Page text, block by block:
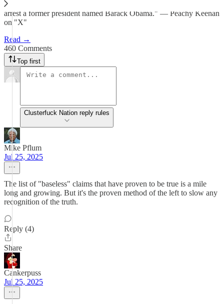
"If you can arrest a former president named Donald Trump, you can
arrest a former president named Barack Obama." — Peachy Keenan
on "X"
Read →
460 Comments
Top first
Clusterfuck Nation reply rules
Mike Pflum
Jul 25, 2025
The list of "baseless" claims that have proven to be true is a mile
long and growing. But it's the proven method of the left to slow any
recognition of the truth.
Reply (4)
Share
Cankerpuss
Jul 25, 2025